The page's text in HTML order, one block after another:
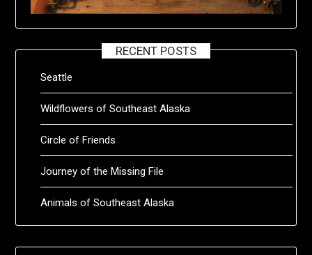
RECENT POSTS
Seattle
Wildflowers of Southeast Alaska
Circle of Friends
Journey of the Missing File
Animals of Southeast Alaska